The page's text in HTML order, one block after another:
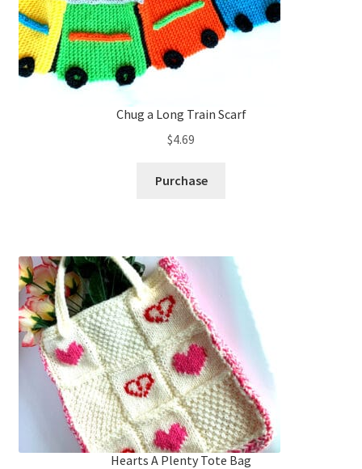
Chug a Long Train Scarf
$4.69
Purchase
Hearts A Plenty Tote Bag